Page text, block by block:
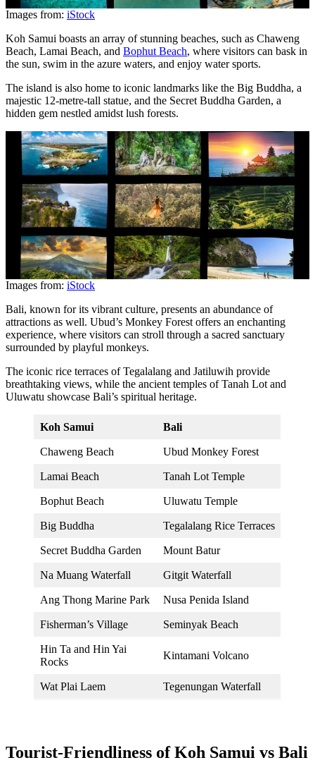
Images from: iStock
Koh Samui boasts an array of stunning beaches, such as Chaweng
Beach, Lamai Beach, and Bophut Beach, where visitors can bask in
the sun, swim in the azure waters, and enjoy water sports.
The island is also home to iconic landmarks like the Big Buddha, a
majestic 12-metre-tall statue, and the Secret Buddha Garden, a
hidden gem nestled amidst lush forests.
Images from: iStock
Bali, known for its vibrant culture, presents an abundance of
attractions as well. Ubud’s Monkey Forest offers an enchanting
experience, where visitors can stroll through a sacred sanctuary
surrounded by playful monkeys.
The iconic rice terraces of Tegalalang and Jatiluwih provide
breathtaking views, while the ancient temples of Tanah Lot and
Uluwatu showcase Bali’s spiritual heritage.
Koh Samui Bali
Chaweng Beach Ubud Monkey Forest
Lamai Beach Tanah Lot Temple
Bophut Beach Uluwatu Temple
Big Buddha Tegalalang Rice Terraces
Secret Buddha Garden Mount Batur
Na Muang Waterfall Gitgit Waterfall
Ang Thong Marine Park Nusa Penida Island
Fisherman’s Village Seminyak Beach
Hin Ta and Hin Yai
Rocks
Kintamani Volcano
Wat Plai Laem Tegenungan Waterfall
Tourist-Friendliness of Koh Samui vs Bali